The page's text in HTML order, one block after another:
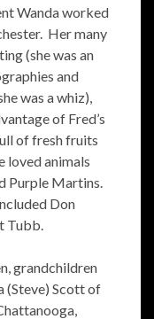
Wanda worked
Her many
(she was an
and
was a whiz),
of Fred’s
of fresh fruits
loved animals
Purple Martins.
Don
Tubb.
grandchildren
(Steve) Scott of